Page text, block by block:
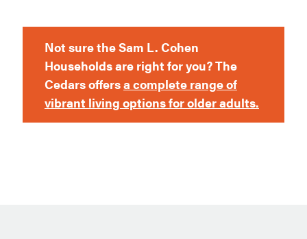
Not sure the Sam L. Cohen
Households are right for you? The
Cedars offersa complete range of
vibrant living options for older adults.